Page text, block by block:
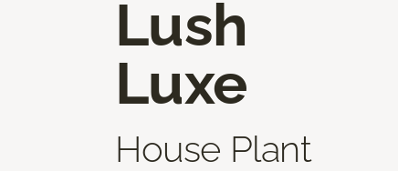
Lush
Luxe
House Plant